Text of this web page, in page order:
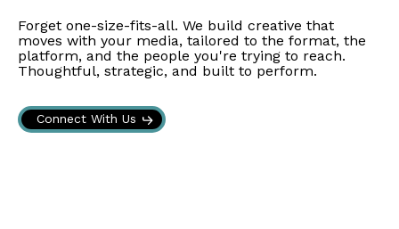
Forget one-size-fits-all. We build creative that
moves with your media, tailored to the format, the
platform, and the people you're trying to reach.
Thoughtful, strategic, and built to perform.
Connect With Us